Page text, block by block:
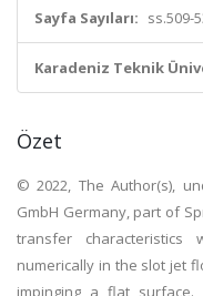
Sayfa Sayıları: ss.509-
Karadeniz Teknik
Özet
© 2022, The Author(s),
GmbH Germany, part of
transfer characteristics
numerically in the slot jet
impinging a flat